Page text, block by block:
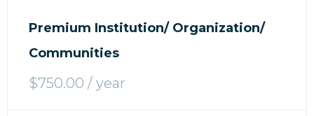
Premium Institution/ Organization/
Communities
$750.00 / year